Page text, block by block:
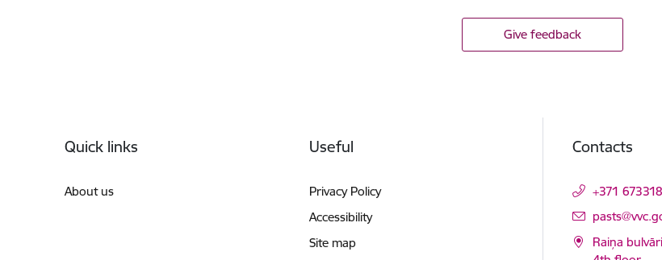
Give feedback
Quick links
About us
Useful
Privacy Policy
Accessibility
Site map
Contacts
+371
E-mail:
Raiņa